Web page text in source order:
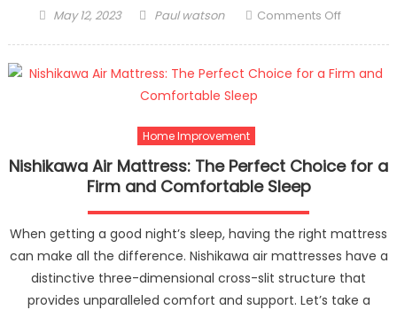
Posted
May 12, 2023 Author
Paul watson Comments Offon
Furniture
Interior
Home Improvement
Nishikawa Air Mattress: The Perfect Choice for a
Firm and Comfortable Sleep
When getting a good night’s sleep, having the right mattress
can make all the difference. Nishikawa air mattresses have a
distinctive three-dimensional cross-slit structure that
provides unparalleled comfort and support. Let’s take a